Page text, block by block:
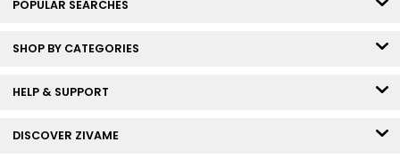
POPULAR SEARCHES
SHOP BY CATEGORIES
HELP & SUPPORT
DISCOVER ZIVAME